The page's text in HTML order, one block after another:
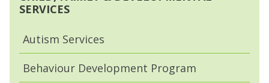
SERVICES
Autism Services
Behaviour Development Program